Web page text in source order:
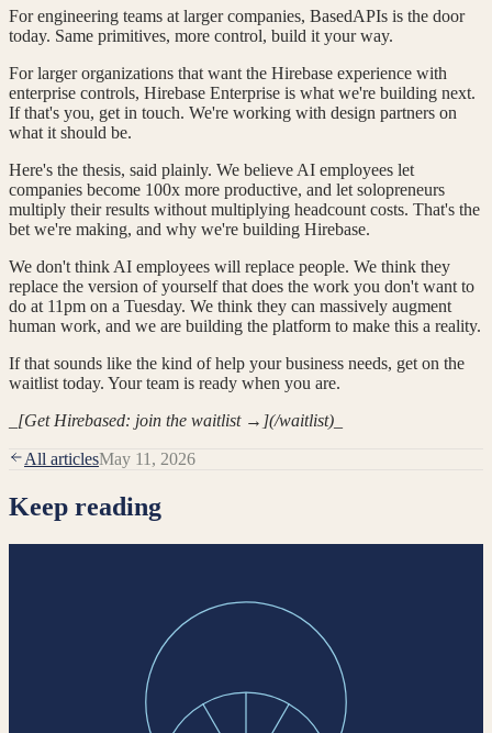
For engineering teams at larger companies, BasedAPIs is the door
today. Same primitives, more control, build it your way.
For larger organizations that want the Hirebase experience with
enterprise controls, Hirebase Enterprise is what we're building next.
If that's you, get in touch. We're working with design partners on
what it should be.
Here's the thesis, said plainly. We believe AI employees let
companies become 100x more productive, and let solopreneurs
multiply their results without multiplying headcount costs. That's the
bet we're making, and why we're building Hirebase.
We don't think AI employees will replace people. We think they
replace the version of yourself that does the work you don't want to
do at 11pm on a Tuesday. We think they can massively augment
human work, and we are building the platform to make this a reality.
If that sounds like the kind of help your business needs, get on the
waitlist today. Your team is ready when you are.
[Get Hirebased: join the waitlist →](/waitlist)
All articlesMay 11, 2026
Keep reading